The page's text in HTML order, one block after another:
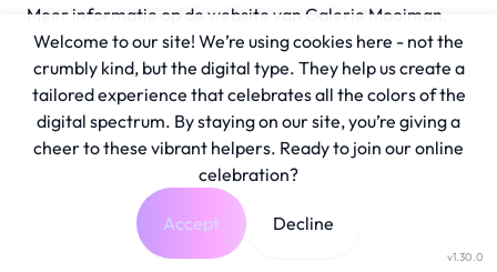
Meer informatie op de website van Galerie Mooiman.
v1.30.0
Welcome to our site! We’re using cookies here - not the
crumbly kind, but the digital type. They help us create a
tailored experience that celebrates all the colors of the
digital spectrum. By staying on our site, you’re giving a
cheer to these vibrant helpers. Ready to join our online
celebration?
Accept Decline